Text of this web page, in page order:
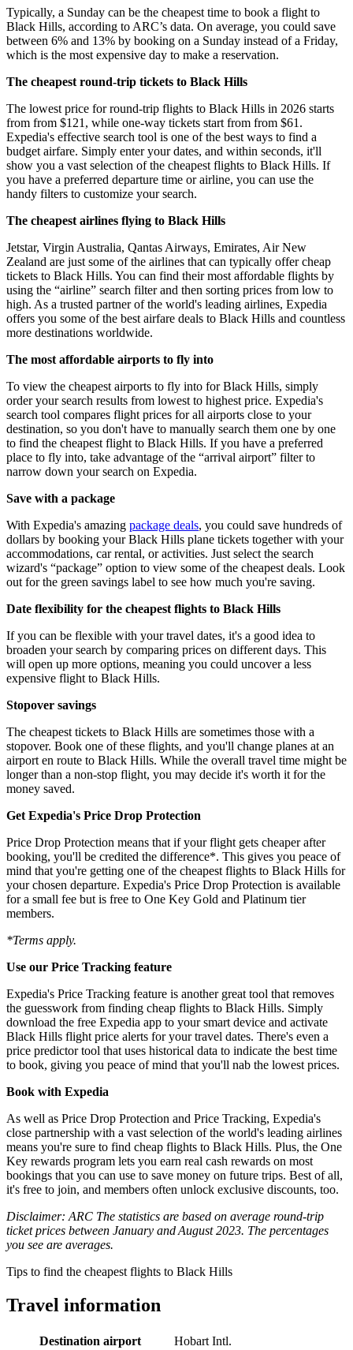
Typically, a Sunday can be the cheapest time to book a flight to
Black Hills, according to ARC’s data. On average, you could save
between 6% and 13% by booking on a Sunday instead of a Friday,
which is the most expensive day to make a reservation.
The cheapest round-trip tickets to Black Hills
The lowest price for round-trip flights to Black Hills in 2026 starts
from from $121, while one-way tickets start from from $61.
Expedia's effective search tool is one of the best ways to find a
budget airfare. Simply enter your dates, and within seconds, it'll
show you a vast selection of the cheapest flights to Black Hills. If
you have a preferred departure time or airline, you can use the
handy filters to customize your search.
The cheapest airlines flying to Black Hills
Jetstar, Virgin Australia, Qantas Airways, Emirates, Air New
Zealand are just some of the airlines that can typically offer cheap
tickets to Black Hills. You can find their most affordable flights by
using the “airline” search filter and then sorting prices from low to
high. As a trusted partner of the world's leading airlines, Expedia
offers you some of the best airfare deals to Black Hills and countless
more destinations worldwide.
The most affordable airports to fly into
To view the cheapest airports to fly into for Black Hills, simply
order your search results from lowest to highest price. Expedia's
search tool compares flight prices for all airports close to your
destination, so you don't have to manually search them one by one
to find the cheapest flight to Black Hills. If you have a preferred
place to fly into, take advantage of the “arrival airport” filter to
narrow down your search on Expedia.
Save with a package
With Expedia's amazing package deals, you could save hundreds of
dollars by booking your Black Hills plane tickets together with your
accommodations, car rental, or activities. Just select the search
wizard's “package” option to view some of the cheapest deals. Look
out for the green savings label to see how much you're saving.
Date flexibility for the cheapest flights to Black Hills
If you can be flexible with your travel dates, it's a good idea to
broaden your search by comparing prices on different days. This
will open up more options, meaning you could uncover a less
expensive flight to Black Hills.
Stopover savings
The cheapest tickets to Black Hills are sometimes those with a
stopover. Book one of these flights, and you'll change planes at an
airport en route to Black Hills. While the overall travel time might be
longer than a non-stop flight, you may decide it's worth it for the
money saved.
Get Expedia's Price Drop Protection
Price Drop Protection means that if your flight gets cheaper after
booking, you'll be credited the difference*. This gives you peace of
mind that you're getting one of the cheapest flights to Black Hills for
your chosen departure. Expedia's Price Drop Protection is available
for a small fee but is free to One Key Gold and Platinum tier
members.
*Terms apply.
Use our Price Tracking feature
Expedia's Price Tracking feature is another great tool that removes
the guesswork from finding cheap flights to Black Hills. Simply
download the free Expedia app to your smart device and activate
Black Hills flight price alerts for your travel dates. There's even a
price predictor tool that uses historical data to indicate the best time
to book, giving you peace of mind that you'll nab the lowest prices.
Book with Expedia
As well as Price Drop Protection and Price Tracking, Expedia's
close partnership with a vast selection of the world's leading airlines
means you're sure to find cheap flights to Black Hills. Plus, the One
Key rewards program lets you earn real cash rewards on most
bookings that you can use to save money on future trips. Best of all,
it's free to join, and members often unlock exclusive discounts, too.
Disclaimer: ARC The statistics are based on average round-trip
ticket prices between January and August 2023. The percentages
you see are averages.
Tips to find the cheapest flights to Black Hills
Travel information
Destination airport
Hobart Intl.